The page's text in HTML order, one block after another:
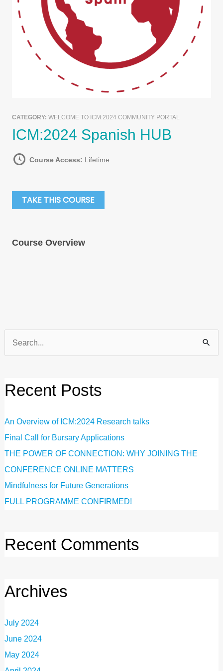
CATEGORY: WELCOME TO ICM:2024 COMMUNITY PORTAL
ICM:2024 Spanish HUB
Course Access: Lifetime
TAKE THIS COURSE
Course Overview
Search
Recent Posts
An Overview of ICM:2024 Research talks
Final Call for Bursary Applications
THE POWER OF CONNECTION: WHY JOINING THE
CONFERENCE ONLINE MATTERS
Mindfulness for Future Generations
FULL PROGRAMME CONFIRMED!
Recent Comments
Archives
July 2024
June 2024
May 2024